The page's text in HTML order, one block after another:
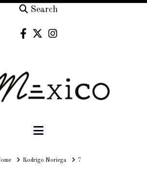
Search
Navigation
HomeRodrigo Noriega 7